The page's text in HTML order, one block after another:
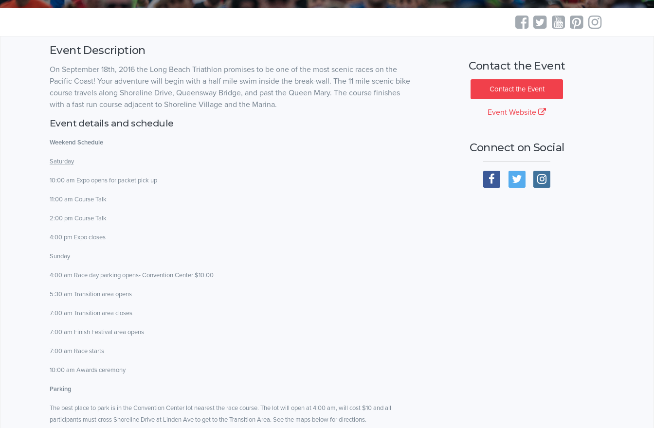
Event Description
On September 18th, 2016 the Long Beach Triathlon promises to be one of the most scenic races on the
Pacific Coast! Your adventure will begin with a half mile swim inside the break-wall. The 11 mile scenic bike
course travels along Shoreline Drive, Queensway Bridge, and past the Queen Mary. The course finishes
with a fast run course adjacent to Shoreline Village and the Marina.
Event details and schedule
Weekend Schedule
Saturday
10:00 am Expo opens for packet pick up
11:00 am Course Talk
2:00 pm Course Talk
4:00 pm Expo closes
Sunday
4:00 am Race day parking opens- Convention Center $10.00
5:30 am Transition area opens
7:00 am Transition area closes
7:00 am Finish Festival area opens
7:00 am Race starts
10:00 am Awards ceremony
Parking
The best place to park is in the Convention Center lot nearest the race course. The lot will open at 4:00 am, will cost $10 and all
participants must cross Shoreline Drive at Linden Ave to get to the Transition Area. See the maps below for directions.
Contact the Event
Contact the Event
Event Website
Connect on Social